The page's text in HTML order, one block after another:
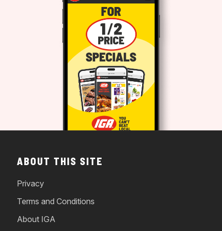
ABOUT THIS SITE
Privacy
Terms and Conditions
About IGA